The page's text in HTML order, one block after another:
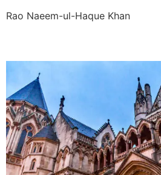
Rao Naeem-ul-Haque Khan